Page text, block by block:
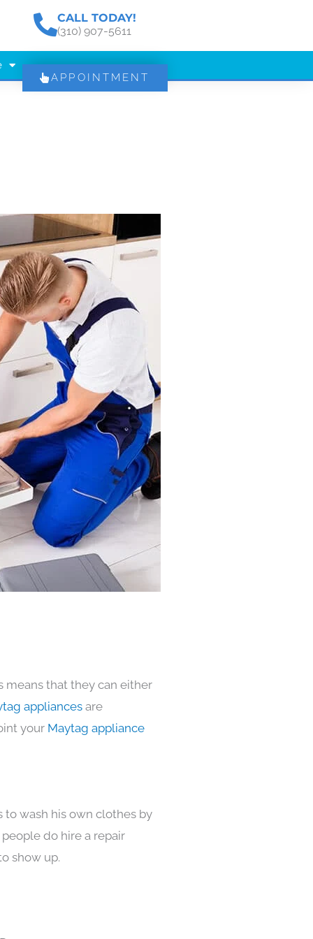
CALL TODAY!
(310) 907-5611
APPOINTMENT
means that they can either
appliances are
your Maytag appliance
to wash his own clothes by
do hire a repair
show up.